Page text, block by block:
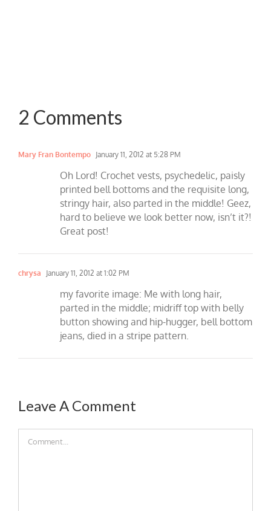
2 Comments
Mary Fran Bontempo January 11, 2012 at 5:28 PM
Oh Lord! Crochet vests, psychedelic, paisly
printed bell bottoms and the requisite long,
stringy hair, also parted in the middle! Geez,
hard to believe we look better now, isn’t it?!
Great post!
chrysa January 11, 2012 at 1:02 PM
my favorite image: Me with long hair,
parted in the middle; midriff top with belly
button showing and hip-hugger, bell bottom
jeans, died in a stripe pattern.
Leave A Comment